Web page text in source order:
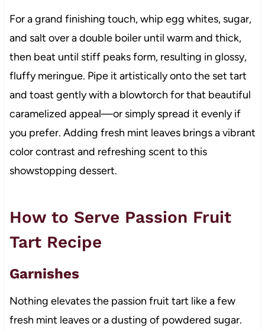
For a grand finishing touch, whip egg whites, sugar,
and salt over a double boiler until warm and thick,
then beat until stiff peaks form, resulting in glossy,
fluffy meringue. Pipe it artistically onto the set tart
and toast gently with a blowtorch for that beautiful
caramelized appeal—or simply spread it evenly if
you prefer. Adding fresh mint leaves brings a vibrant
color contrast and refreshing scent to this
showstopping dessert.
How to Serve Passion Fruit
Tart Recipe
Garnishes
Nothing elevates the passion fruit tart like a few
fresh mint leaves or a dusting of powdered sugar.